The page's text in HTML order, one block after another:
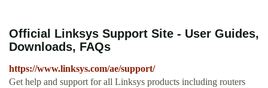
Official Linksys Support Site - User Guides,
Downloads, FAQs
https://www.linksys.com/ae/support/
Get help and support for all Linksys products including routers